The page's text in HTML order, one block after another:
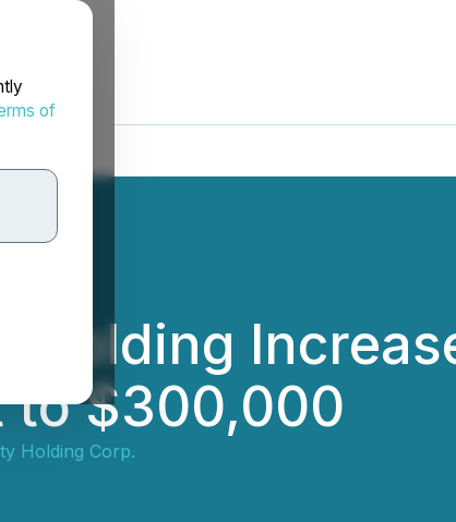
of
Holding
to $300,000
Holding Corp.